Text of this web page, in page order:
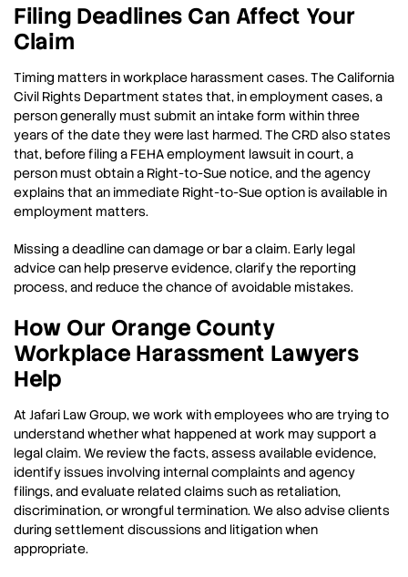
Filing Deadlines Can Affect Your
Claim
Timing matters in workplace harassment cases. The California
Civil Rights Department states that, in employment cases, a
person generally must submit an intake form within three
years of the date they were last harmed. The CRD also states
that, before filing a FEHA employment lawsuit in court, a
person must obtain a Right-to-Sue notice, and the agency
explains that an immediate Right-to-Sue option is available in
employment matters.
Missing a deadline can damage or bar a claim. Early legal
advice can help preserve evidence, clarify the reporting
process, and reduce the chance of avoidable mistakes.
How Our Orange County
Workplace Harassment Lawyers
Help
At Jafari Law Group, we work with employees who are trying to
understand whether what happened at work may support a
legal claim. We review the facts, assess available evidence,
identify issues involving internal complaints and agency
filings, and evaluate related claims such as retaliation,
discrimination, or wrongful termination. We also advise clients
during settlement discussions and litigation when
appropriate.